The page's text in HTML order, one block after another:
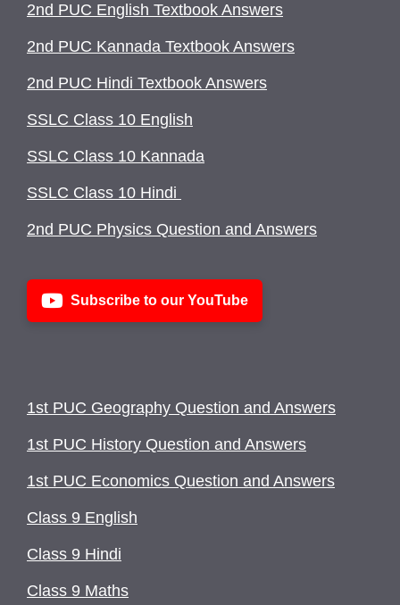
2nd PUC English Textbook Answers
2nd PUC Kannada Textbook Answers
2nd PUC Hindi Textbook Answers
SSLC Class 10 English
SSLC Class 10 Kannada
SSLC Class 10 Hindi
2nd PUC Physics Question and Answers
Subscribe to our YouTube
1st PUC Geography Question and Answers
1st PUC History Question and Answers
1st PUC Economics Question and Answers
Class 9 English
Class 9 Hindi
Class 9 Maths